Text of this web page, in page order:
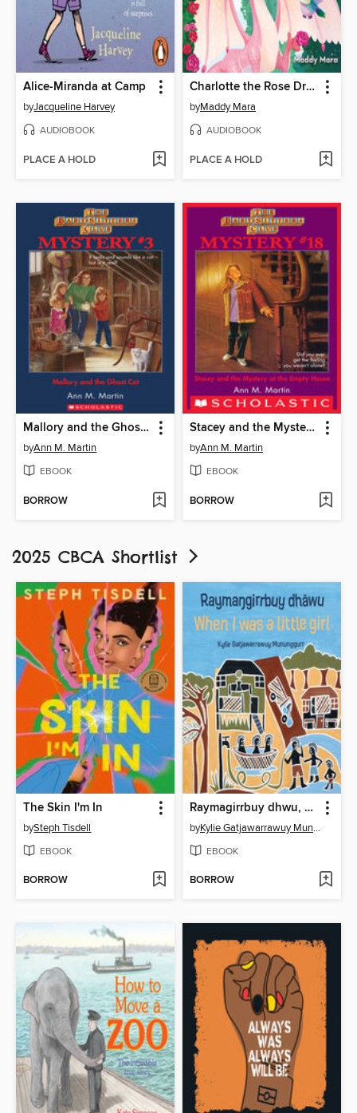
Alice-Miranda at Camp
byJacqueline Harvey
AUDIOBOOK
PLACE A HOLD
Charlotte the Rose Dragon
byMaddy Mara
AUDIOBOOK
PLACE A HOLD
Mallory and the Ghost Cat
byAnn M. Martin
EBOOK
BORROW
Stacey and the Mystery of the Empty House
byAnn M. Martin
EBOOK
BORROW
2025 CBCA Shortlist
The Skin I'm In
bySteph Tisdell
EBOOK
BORROW
Raymagirrbuy dhwu, When I was a little girl
by Kylie Gatjawarrawuy Mununggurr
EBOOK
BORROW